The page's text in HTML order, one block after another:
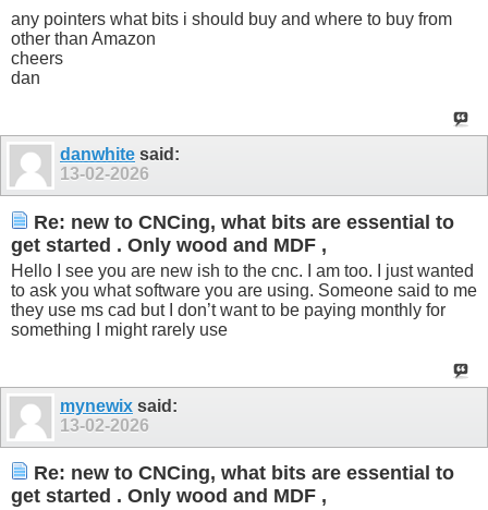
any pointers what bits i should buy and where to buy from
other than Amazon
cheers
dan
danwhite said:
13-02-2026
Re: new to CNCing, what bits are essential to
get started . Only wood and MDF ,
Hello I see you are new ish to the cnc. I am too. I just wanted
to ask you what software you are using. Someone said to me
they use ms cad but I don’t want to be paying monthly for
something I might rarely use
mynewix said:
13-02-2026
Re: new to CNCing, what bits are essential to
get started . Only wood and MDF ,